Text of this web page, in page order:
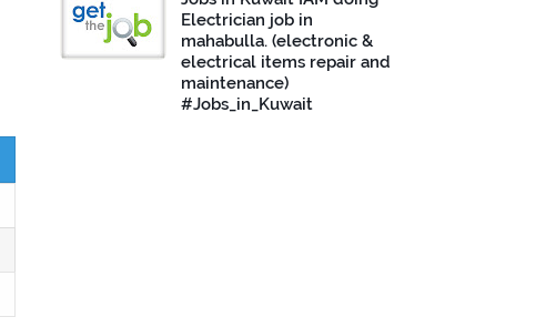
Electrician job in
mahabulla. (electronic &
electrical items repair and
maintenance)
#Jobs_in_Kuwait